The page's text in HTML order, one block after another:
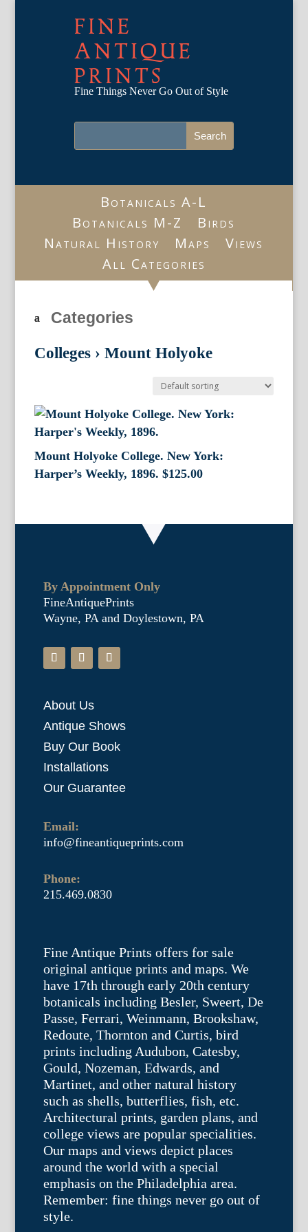
FINE
ANTIQUE
PRINTS
Fine Things Never Go Out of Style
Botanicals A-L
Botanicals M-Z
Birds
Natural History
Maps
Views
All Categories
Categories
Colleges › Mount Holyoke
Mount Holyoke College. New York:
Harper’s Weekly, 1896. $125.00
By Appointment Only
FineAntiquePrints
Wayne, PA and Doylestown, PA
About Us
Antique Shows
Buy Our Book
Installations
Our Guarantee
Email:
info@fineantiqueprints.com
Phone:
215.469.0830
Fine Antique Prints offers for sale
original antique prints and maps. We
have 17th through early 20th century
botanicals including Besler, Sweert, De
Passe, Ferrari, Weinmann, Brookshaw,
Redoute, Thornton and Curtis, bird
prints including Audubon, Catesby,
Gould, Nozeman, Edwards, and
Martinet, and other natural history
such as shells, butterflies, fish, etc.
Architectural prints, garden plans, and
college views are popular specialities.
Our maps and views depict places
around the world with a special
emphasis on the Philadelphia area.
Remember: fine things never go out of
style.